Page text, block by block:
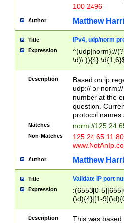
100 2496
Author Matthew
Title IPv4, udp/norm
Expression
^(udp|norm)://
Description
Based on ip
udp:// or
number at the
question.
protocol names
Matches norm://
Non-Matches
Author Matthew
Title Validate IP port
Expression
:(6553[0-
(\d){4}|[1-
Description
This was based